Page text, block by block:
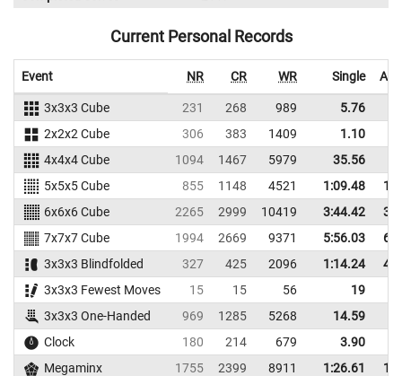
Current Personal Records
Event NR CR WR Single
3x3x3 Cube 231 268 989 5.76
2x2x2 Cube
306 383 1409 1.10
4x4x4 Cube
1094 1467 5979 35.56
5x5x5 Cube
855 1148 4521 1:09.48
6x6x6 Cube
2265 2999 10419 3:44.42
7x7x7 Cube
1994 2669 9371 5:56.03
3x3x3 Blindfolded
327 425 2096 1:14.24
3x3x3 Fewest Moves
15 15 56 19
3x3x3 One-Handed
969 1285 5268 14.59
Clock
180 214 679 3.90
Megaminx
1755 2399 8911 1:26.61